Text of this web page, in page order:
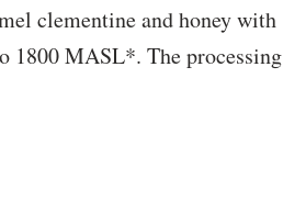
clementine and honey with
1800 MASL*. The processing